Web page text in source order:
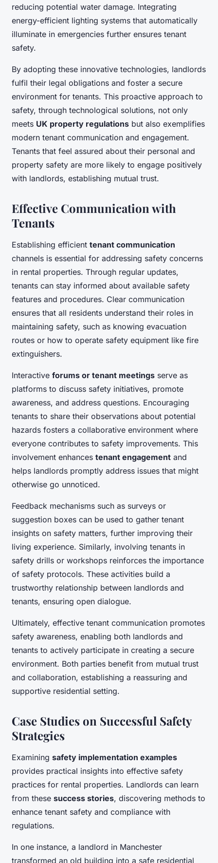
reducing potential water damage. Integrating
energy-efficient lighting systems that automatically
illuminate in emergencies further ensures tenant
safety.
By adopting these innovative technologies, landlords
fulfil their legal obligations and foster a secure
environment for tenants. This proactive approach to
safety, through technological solutions, not only
meets UK property regulations but also exemplifies
modern tenant communication and engagement.
Tenants that feel assured about their personal and
property safety are more likely to engage positively
with landlords, establishing mutual trust.
Effective Communication with
Tenants
Establishing efficient tenant communication
channels is essential for addressing safety concerns
in rental properties. Through regular updates,
tenants can stay informed about available safety
features and procedures. Clear communication
ensures that all residents understand their roles in
maintaining safety, such as knowing evacuation
routes or how to operate safety equipment like fire
extinguishers.
Interactive forums or tenant meetings serve as
platforms to discuss safety initiatives, promote
awareness, and address questions. Encouraging
tenants to share their observations about potential
hazards fosters a collaborative environment where
everyone contributes to safety improvements. This
involvement enhances tenant engagement and
helps landlords promptly address issues that might
otherwise go unnoticed.
Feedback mechanisms such as surveys or
suggestion boxes can be used to gather tenant
insights on safety matters, further improving their
living experience. Similarly, involving tenants in
safety drills or workshops reinforces the importance
of safety protocols. These activities build a
trustworthy relationship between landlords and
tenants, ensuring open dialogue.
Ultimately, effective tenant communication promotes
safety awareness, enabling both landlords and
tenants to actively participate in creating a secure
environment. Both parties benefit from mutual trust
and collaboration, establishing a reassuring and
supportive residential setting.
Case Studies on Successful Safety
Strategies
Examining safety implementation examples
provides practical insights into effective safety
practices for rental properties. Landlords can learn
from these success stories, discovering methods to
enhance tenant safety and compliance with
regulations.
In one instance, a landlord in Manchester
transformed an old building into a safe residential